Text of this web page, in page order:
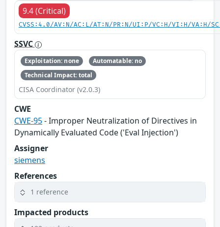
9.4 (Critical)
CVSS:4.0/AV:N/AC:L/AT:N/PR:N/UI:P/VC:H/VI:H/VA:H/
SSVC
Exploitation: none
Automatable: no
Technical Impact: total
CISA Coordinator (v2.0.3)
CWE
CWE-95- Improper Neutralization of Directives in
Dynamically Evaluated Code ('Eval Injection')
Assigner
siemens
References
1 reference
Impacted products